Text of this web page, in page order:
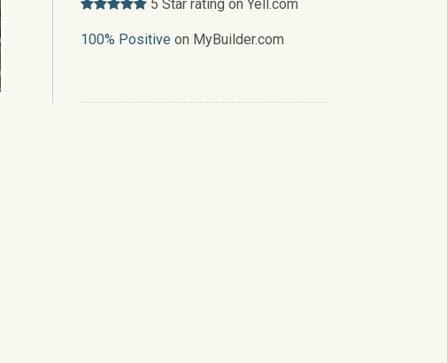
5 Star rating on Yell.com
100% Positive on MyBuilder.com